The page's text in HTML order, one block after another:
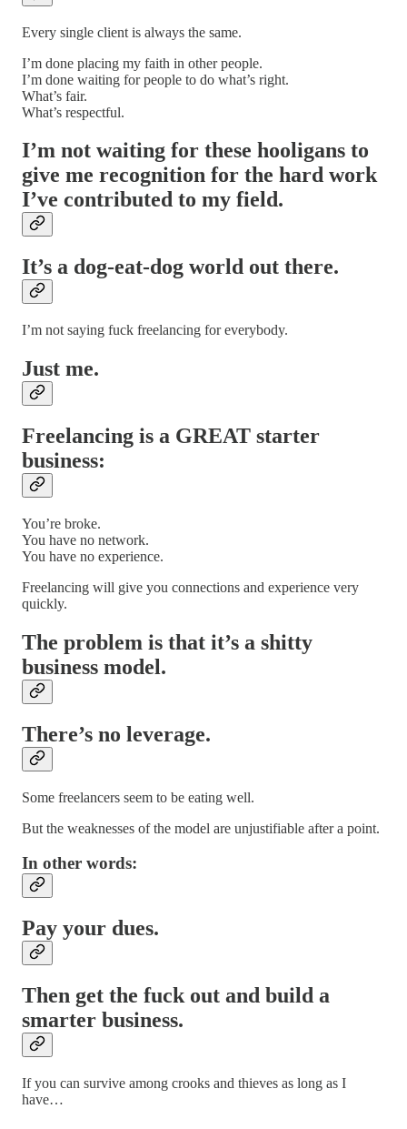
Every single client is always the same.
I’m done placing my faith in other people.
I’m done waiting for people to do what’s right.
What’s fair.
What’s respectful.
I’m not waiting for these hooligans to
give me recognition for the hard work
I’ve contributed to my field.
It’s a dog-eat-dog world out there.
I’m not saying fuck freelancing for everybody.
Just me.
Freelancing is a GREAT starter
business:
You’re broke.
You have no network.
You have no experience.
Freelancing will give you connections and experience very
quickly.
The problem is that it’s a shitty
business model.
There’s no leverage.
Some freelancers seem to be eating well.
But the weaknesses of the model are unjustifiable after a point.
In other words:
Pay your dues.
Then get the fuck out and build a
smarter business.
If you can survive among crooks and thieves as long as I
have…